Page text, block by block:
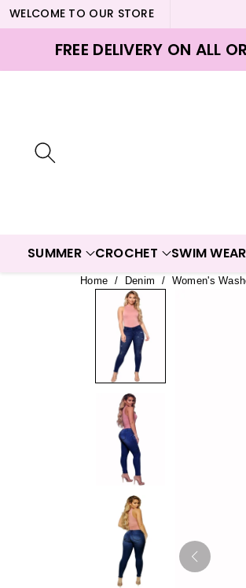
WELCOME TO OUR STORE
FREE DELIVERY ON ALL
SUMMER CROCHET SWIM WEAR
Home / Denim / Women's